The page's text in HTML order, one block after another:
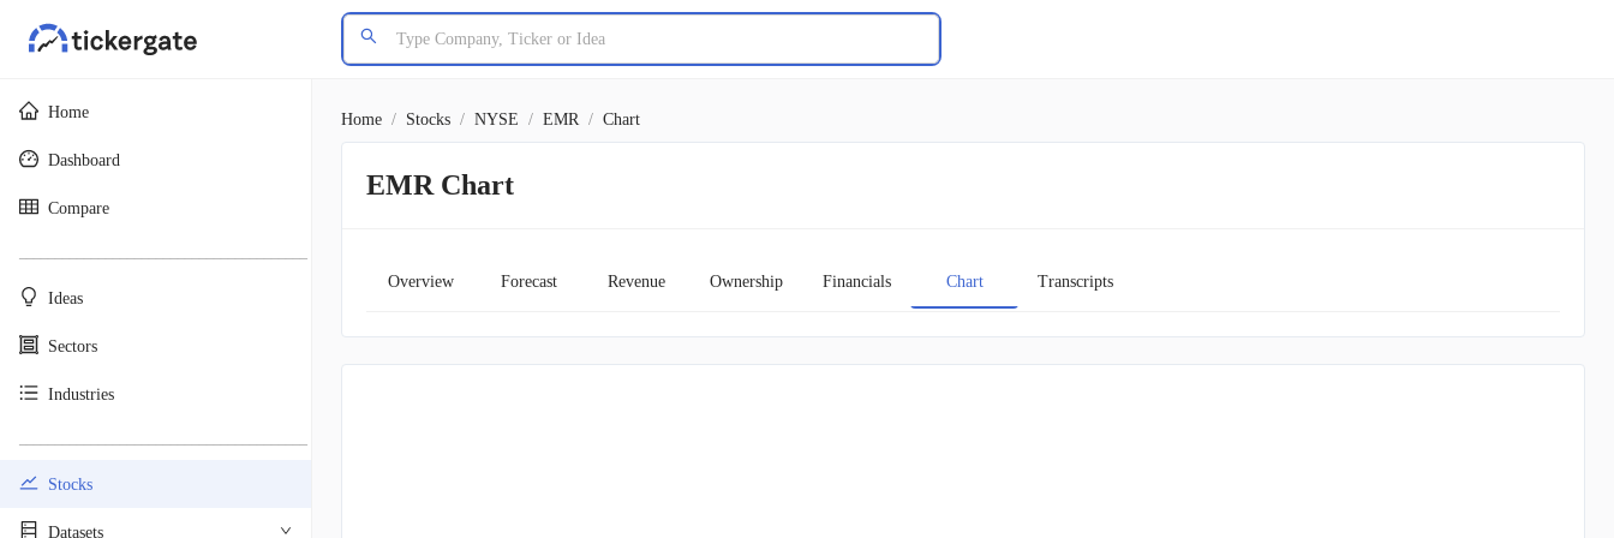
Home
Dashboard
Compare
Ideas
Sectors
Industries
Stocks
Datasets
Home / Stocks / NYSE / EMR / Chart
EMR Chart
Overview Forecast Revenue Ownership Financials Chart Transcripts